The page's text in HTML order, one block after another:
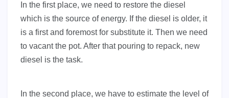
In the first place, we need to restore the diesel
which is the source of energy. If the diesel is older, it
is a first and foremost for substitute it. Then we need
to vacant the pot. After that pouring to repack, new
diesel is the task.
In the second place, we have to estimate the level of